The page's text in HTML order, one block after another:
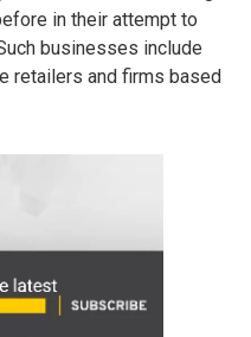
in their attempt to
businesses include
retailers and firms based